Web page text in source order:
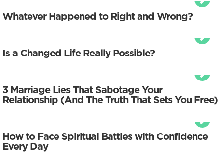
Whatever Happened to Right and Wrong?
Is a Changed Life Really Possible?
3 Marriage Lies That Sabotage Your
Relationship (And The Truth That Sets You Free)
How to Face Spiritual Battles with Confidence
Every Day